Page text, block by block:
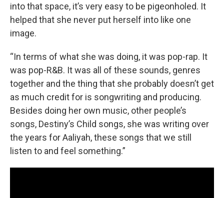
into that space, it’s very easy to be pigeonholed. It
helped that she never put herself into like one
image.
“In terms of what she was doing, it was pop-rap. It
was pop-R&B. It was all of these sounds, genres
together and the thing that she probably doesn’t get
as much credit for is songwriting and producing.
Besides doing her own music, other people’s
songs, Destiny’s Child songs, she was writing over
the years for Aaliyah, these songs that we still
listen to and feel something.”